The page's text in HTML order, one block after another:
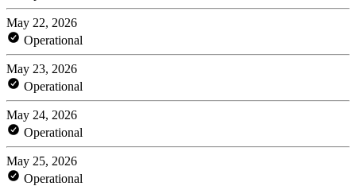
May 22, 2026
Operational
May 23, 2026
Operational
May 24, 2026
Operational
May 25, 2026
Operational